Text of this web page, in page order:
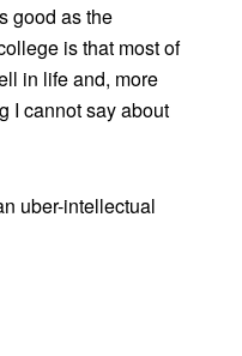
good as the
is that most of
in life and, more
I cannot say about
uber-intellectual